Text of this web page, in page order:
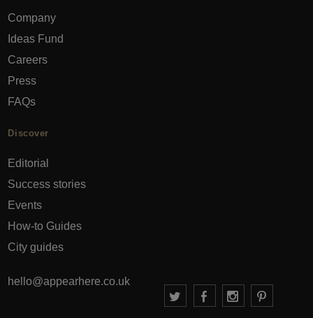
Company
Ideas Fund
Careers
Press
FAQs
Discover
Editorial
Success stories
Events
How-to Guides
City guides
hello@appearhere.co.uk